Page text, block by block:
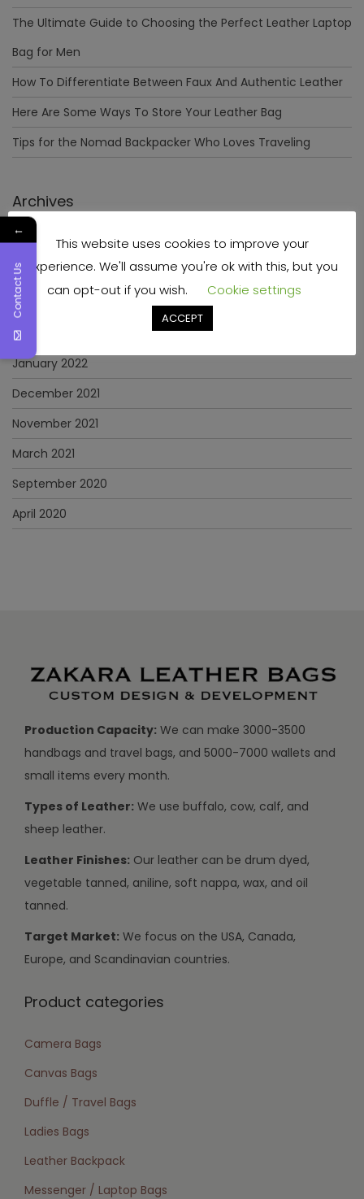
The Ultimate Guide to Choosing the Perfect Leather Laptop
Bag for Men
How To Differentiate Between Faux And Authentic Leather
Here Are Some Ways To Store Your Leather Bag
Tips for the Nomad Backpacker Who Loves Traveling
Archives
December 2023
April 2023
June 2022
May 2022
January 2022
December 2021
November 2021
March 2021
September 2020
April 2020
Production Capacity: We can make 3000-3500
handbags and travel bags, and 5000-7000 wallets and
small items every month.
Types of Leather: We use buffalo, cow, calf, and
sheep leather.
Leather Finishes: Our leather can be drum dyed,
vegetable tanned, aniline, soft nappa, wax, and oil
tanned.
Target Market: We focus on the USA, Canada,
Europe, and Scandinavian countries.
Product categories
Camera Bags
Canvas Bags
Duffle / Travel Bags
Ladies Bags
Leather Backpack
Messenger / Laptop Bags
This website uses cookies to improve your
experience. We'll assume you're ok with this, but you
can opt-out if you wish.
Cookie settings
ACCEPT
←
Contact Us